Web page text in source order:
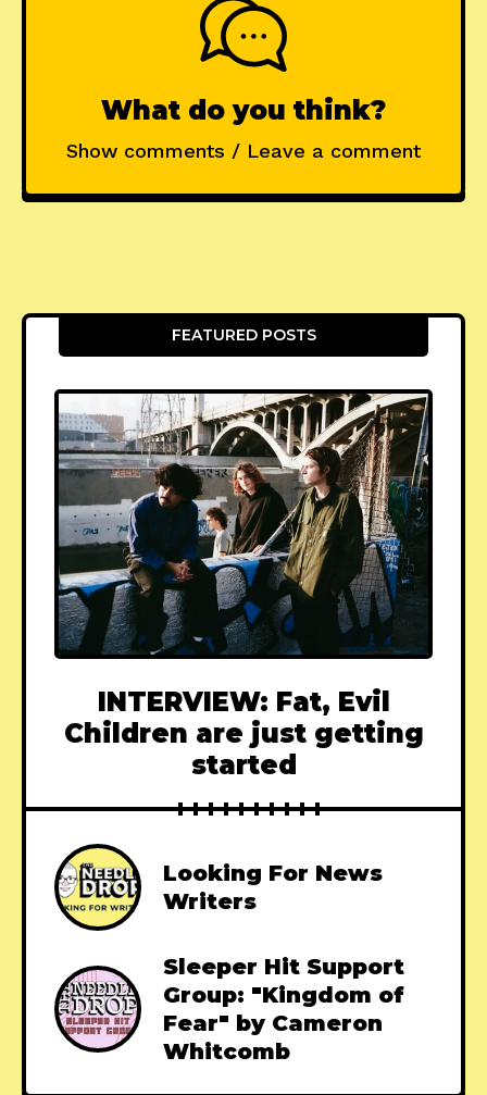
What do you think?
Show comments / Leave a comment
FEATURED POSTS
INTERVIEW: Fat, Evil
Children are just getting
started
Looking For News
Writers
Sleeper Hit Support
Group: "Kingdom of
Fear" by Cameron
Whitcomb